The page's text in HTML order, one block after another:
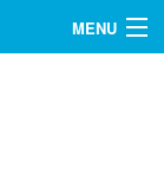
MENU